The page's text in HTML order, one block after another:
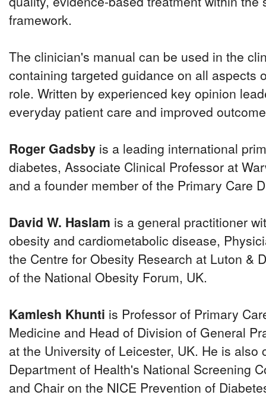
framework.
The clinician's manual can be used in the
containing targeted guidance on all aspects
role. Written by experienced key opinion
everyday patient care and improved
Roger Gadsby is a leading international
diabetes, Associate Clinical Professor at
and a founder member of the Primary Care
David W. Haslam is a general practitioner
obesity and cardiometabolic disease,
the Centre for Obesity Research at Luton &
of the National Obesity Forum, UK.
Kamlesh Khunti is Professor of Primary
Medicine and Head of Division of General
at the University of Leicester, UK. He is also
Department of Health's National Screening
and Chair on the NICE Prevention of